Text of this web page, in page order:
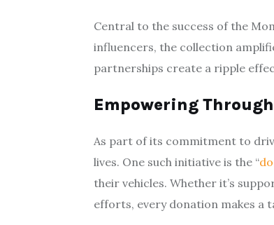
Central to the success of the
influencers, the collection
partnerships create a ripple
Empowering
As part of its commitment to
lives. One such initiative is the “
their vehicles. Whether it’s
efforts, every donation makes a